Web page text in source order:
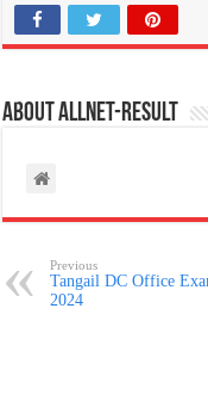
About allnet-result
Previous
Tangail DC Office
2024